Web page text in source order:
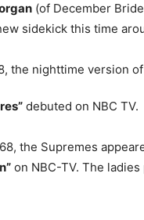
(of December
sidekick this time
the nighttime version of
debuted on NBC TV.
the Supremes
on NBC-TV. The ladies